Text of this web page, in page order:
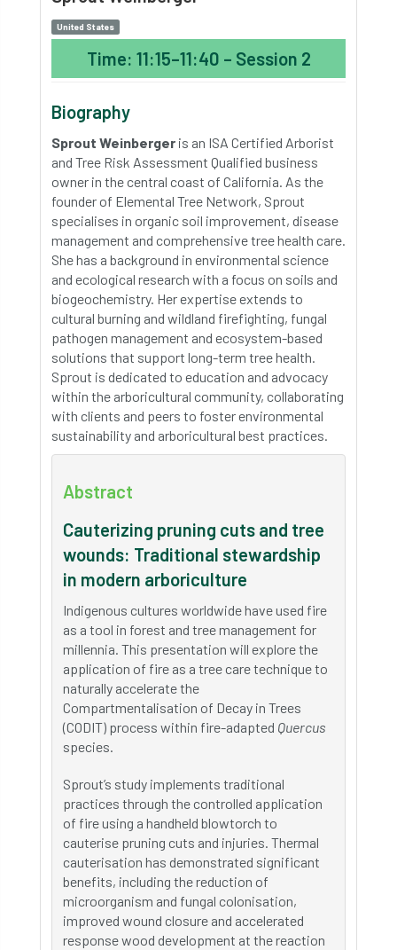
United States
Time: 11:15–11:40 – Session 2
Biography
Sprout Weinberger is an ISA Certified Arborist
and Tree Risk Assessment Qualified business
owner in the central coast of California. As the
founder of Elemental Tree Network, Sprout
specialises in organic soil improvement, disease
management and comprehensive tree health care.
She has a background in environmental science
and ecological research with a focus on soils and
biogeochemistry. Her expertise extends to
cultural burning and wildland firefighting, fungal
pathogen management and ecosystem-based
solutions that support long-term tree health.
Sprout is dedicated to education and advocacy
within the arboricultural community, collaborating
with clients and peers to foster environmental
sustainability and arboricultural best practices.
Abstract
Cauterizing pruning cuts and tree
wounds: Traditional stewardship
in modern arboriculture
Indigenous cultures worldwide have used fire
as a tool in forest and tree management for
millennia. This presentation will explore the
application of fire as a tree care technique to
naturally accelerate the
Compartmentalisation of Decay in Trees
(CODIT) process within fire-adapted Quercus
species.
Sprout’s study implements traditional
practices through the controlled application
of fire using a handheld blowtorch to
cauterise pruning cuts and injuries. Thermal
cauterisation has demonstrated significant
benefits, including the reduction of
microorganism and fungal colonisation,
improved wound closure and accelerated
response wood development at the reaction